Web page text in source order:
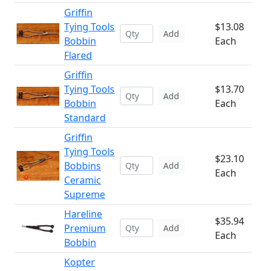
Griffin
Tying Tools
Bobbin
Flared
Add
$13.08
Each
Griffin
Tying Tools
Bobbin
Standard
Add
$13.70
Each
Griffin
Tying Tools
Bobbins
Ceramic
Supreme
Add
$23.10
Each
Hareline
Premium
Bobbin
Add
$35.94
Each
Kopter